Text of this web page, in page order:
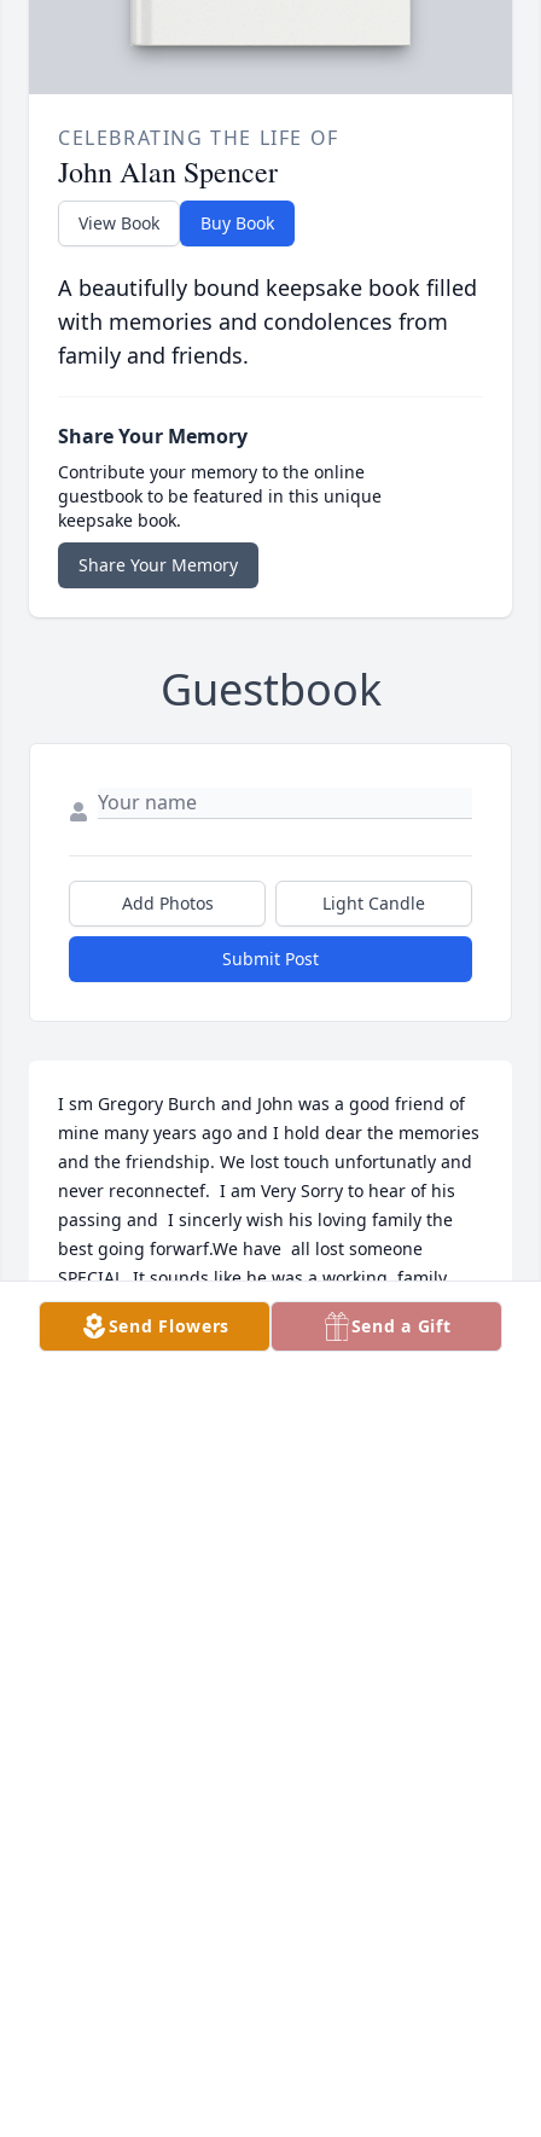
CELEBRATING THE LIFE OF
John Alan Spencer
View Book Buy Book
A beautifully bound keepsake book filled
with memories and condolences from
family and friends.
Share Your Memory
Contribute your memory to the online
guestbook to be featured in this unique
keepsake book.
Share Your Memory
Guestbook
Add Photos Light Candle
Submit Post
I sm Gregory Burch and John was a good friend of
mine many years ago and I hold dear the memories
and the friendship. We lost touch unfortunatly and
never reconnectef.  I am Very Sorry to hear of his
passing and  I sincerly wish his loving family the
best going forwarf.We have  all lost someone
SPECIAL. It sounds like he was a working ,family
manthat was taken to soon. I regrete not having
met up with John to meet his family and talk to
Send Flowers Send a Gift